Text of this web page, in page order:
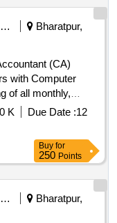
Corporations/ Assoc/ Chambers/ Govt Agencies
Bharatpur,
(CA)
with Computer
of all monthly,
K Due Date :12
Buy for
250 Points
Corporations/ Assoc/ Chambers/ Govt Agencies
Bharatpur,